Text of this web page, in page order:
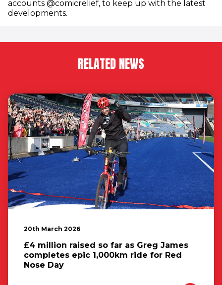
accounts @comicrelief, to keep up with the latest
developments.
RELATED NEWS
20th March 2026
£4 million raised so far as Greg James
completes epic 1,000km ride for Red
Nose Day